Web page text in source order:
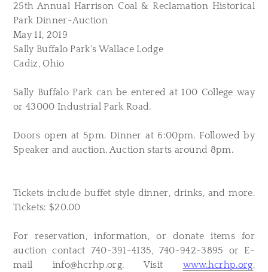
25th Annual Harrison Coal & Reclamation Historical
Park Dinner-Auction
May 11, 2019
Sally Buffalo Park's Wallace Lodge
Cadiz, Ohio
Sally Buffalo Park can be entered at 100 College way
or 43000 Industrial Park Road.
Doors open at 5pm. Dinner at 6:00pm. Followed by
Speaker and auction. Auction starts around 8pm.
Tickets include buffet style dinner, drinks, and more.
Tickets: $20.00
For reservation, information, or donate items for
auction contact 740-391-4135, 740-942-3895 or E-
mail info@hcrhp.org. Visit www.hcrhp.org,